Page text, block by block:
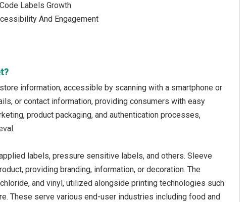
Labels Growth
And Engagement
information, accessible by scanning with a smartphone or
or contact information, providing consumers with easy
product packaging, and authentication processes,
labels, pressure sensitive labels, and others. Sleeve
providing branding, information, or decoration. The
and vinyl, utilized alongside printing technologies such
These serve various end-user industries including food and